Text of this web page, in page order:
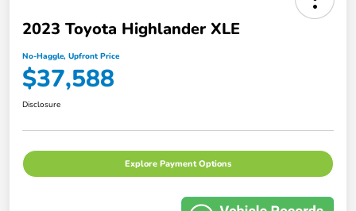
2023 Toyota Highlander XLE
No-Haggle, Upfront Price
$37,588
Disclosure
Explore Payment Options